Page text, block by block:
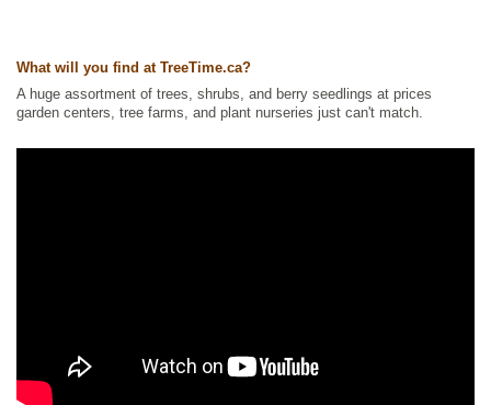
Ships to USA : no
What will you find at TreeTime.ca?
A huge assortment of trees, shrubs, and berry seedlings at prices
garden centers, tree farms, and plant nurseries just can't match.